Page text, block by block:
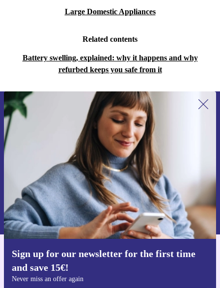
Large Domestic Appliances
Related contents
Battery swelling, explained: why it happens and why
refurbed keeps you safe from it
Sign up for our newsletter for the first time
and save 15€!
Never miss an offer again
Sign up for our newsletter for the first
time and save 15€!
Never miss an offer again.
Request voucher
Information about the use of personal data can be found in our
Privacy policy .
Get the refurbed app